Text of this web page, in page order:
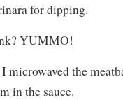
for dipping.
YUMMO!
microwaved the
in the sauce.